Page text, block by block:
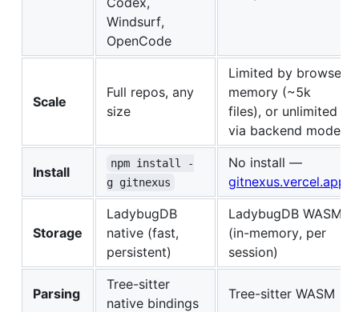
Windsurf,
OpenCode
Scale
Full repos, any
size
Limited by browser
memory (~5k
files), or unlimited
via backend mode
Install
npm install -
g gitnexus
No install —
gitnexus.vercel.app
Storage
LadybugDB
native (fast,
persistent)
LadybugDB WASM
(in-memory, per
session)
Parsing
Tree-sitter
native bindings
Tree-sitter WASM